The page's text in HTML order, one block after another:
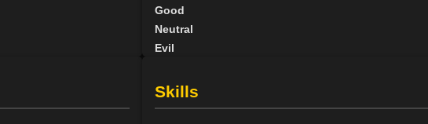
Good
Neutral
Evil
Skills